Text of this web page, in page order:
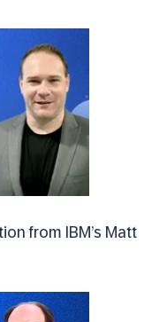
from IBM’s Matt